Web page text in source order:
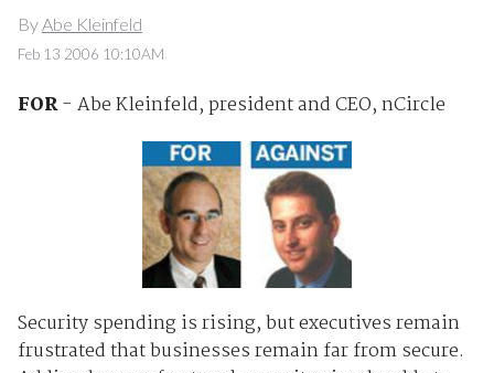
ByAbe Kleinfeld
Feb 13 2006 10:10AM
FOR- Abe Kleinfeld, president and CEO, nCircle
Security spending is rising, but executives remain
frustrated that businesses remain far from secure.